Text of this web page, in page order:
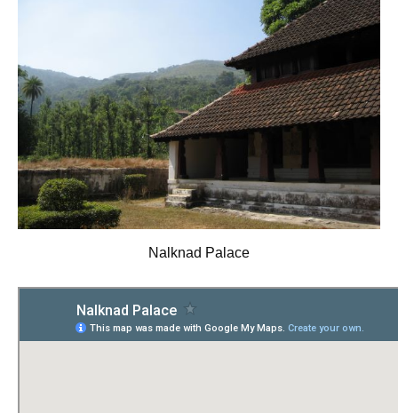
Nalknad Palace